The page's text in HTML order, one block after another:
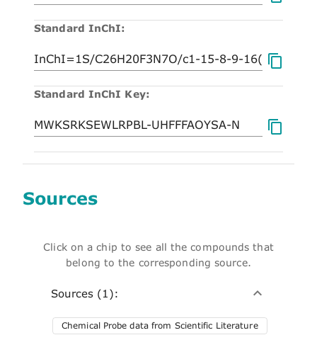
Standard InChI:
Standard InChI Key:
Sources
Click on a chip to see all the compounds that
belong to the corresponding source.
Sources (1):
Chemical Probe data from Scientific Literature